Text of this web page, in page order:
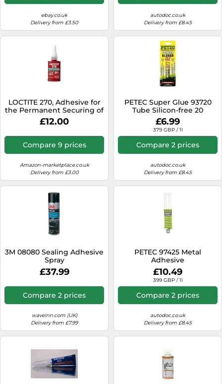
ebay.co.uk
Delivery from £3.50
autodoc.co.uk
Delivery from £8.45
LOCTITE 270, Adhesive for
the Permanent Securing of
Screws, High-Strength
Thread Lock for Metal
Pumps, Gearboxes and
More, 1x50ml
£12.00
Compare 9 prices
Amazon-marketplace.co.uk
Delivery from £3.00
PETEC Super Glue 93720
Tube Silicon-free 20
Colourless
£6.99
379 GBP / 1l
Compare 2 prices
autodoc.co.uk
Delivery from £8.45
3M 08080 Sealing Adhesive
Spray
£37.99
Compare 2 prices
waveinn.com (UK)
Delivery from £7.99
PETEC 97425 Metal
Adhesive
£10.49
399 GBP / 1l
Compare 2 prices
autodoc.co.uk
Delivery from £8.45